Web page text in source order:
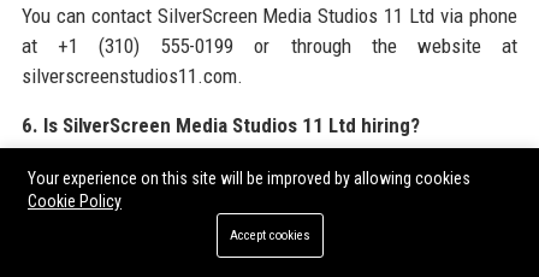
You can contact SilverScreen Media Studios 11 Ltd via phone
at +1 (310) 555-0199 or through the website at
silverscreenstudios11.com.
6. Is SilverScreen Media Studios 11 Ltd hiring?
Yes, SilverScreen Media Studios 11 Ltd regularly posts job
openings on its careers page and LinkedIn. Currently we are
hiring for a Senior Content Producer.
Your experience on this site will be improved by allowing cookies
Cookie Policy
Accept cookies